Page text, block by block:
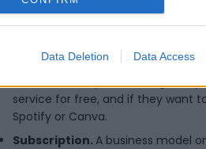
Data Deletion Data Access
Bait and hook.A product (the
customer through recurring
generating periodic income. A
Freemium.Popular among
service for free, and if they want
Spotify or Canva.
Subscription. A business model